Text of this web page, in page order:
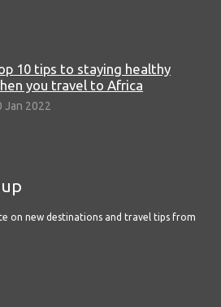
10 tips to staying healthy
you travel to Africa
Jan 2022
on new destinations and travel tips from